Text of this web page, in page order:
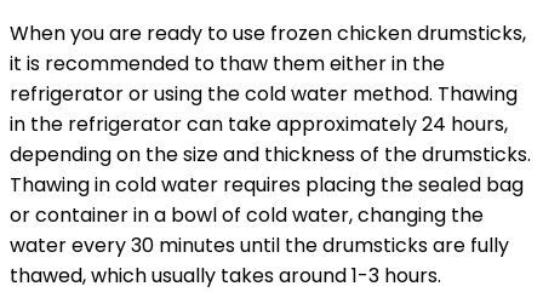
When you are ready to use frozen chicken drumsticks,
it is recommended to thaw them either in the
refrigerator or using the cold water method. Thawing
in the refrigerator can take approximately 24 hours,
depending on the size and thickness of the drumsticks.
Thawing in cold water requires placing the sealed bag
or container in a bowl of cold water, changing the
water every 30 minutes until the drumsticks are fully
thawed, which usually takes around 1-3 hours.